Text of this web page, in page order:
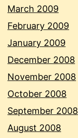
March 2009
February 2009
January 2009
December 2008
November 2008
October 2008
September 2008
August 2008